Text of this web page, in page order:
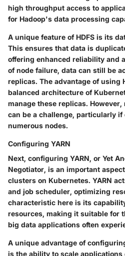
high throughput access to
for Hadoop's data processing
A unique feature of HDFS is its
This ensures that data is
offering enhanced reliability and
of node failure, data can still be
replicas. The advantage of using
balanced architecture of
manage these replicas.
can be a challenge, particularly
numerous nodes.
Configuring YARN
Next, configuring YARN, or Yet
Negotiator, is an important
clusters on Kubernetes. YARN
and job scheduler, optimizing
characteristic here is its
resources, making it suitable for
big data applications often
A unique advantage of
is the ability to scale